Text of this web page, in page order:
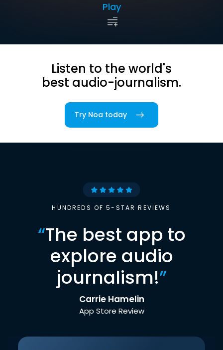
Play
Listen to the world's
best audio-journalism.
Try Noa today
HUNDREDS OF 5-STAR REVIEWS
“The best app to
explore audio
journalism!”
Carrie Hamelin
App Store Review